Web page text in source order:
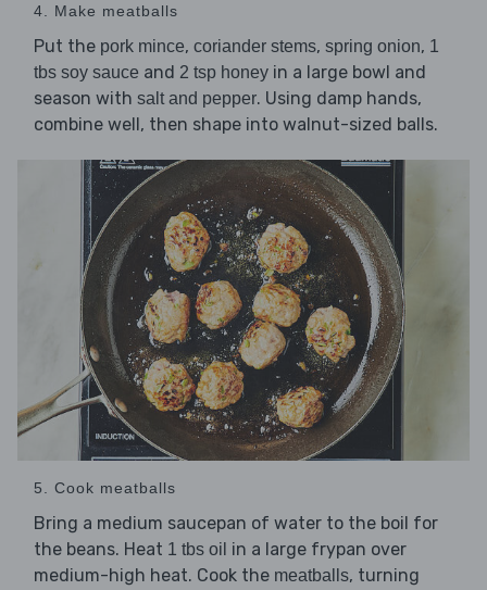
4. Make meatballs
Put the pork mince, coriander stems, spring onion, 1
tbs soy sauce and 2 tsp honey in a large bowl and
season with salt and pepper. Using damp hands,
combine well, then shape into walnut-sized balls.
5. Cook meatballs
Bring a medium saucepan of water to the boil for
the beans. Heat 1 tbs oil in a large frypan over
medium-high heat. Cook the meatballs, turning